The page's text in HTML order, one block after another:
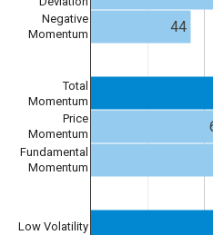
Negative
Momentum
Total
Momentum
Price
Momentum
Fundamental
Momentum
Low Volatility
44